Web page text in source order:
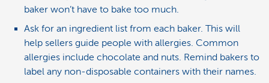
baker won’t have to bake too much.
Ask for an ingredient list from each baker. This will
help sellers guide people with allergies. Common
allergies include chocolate and nuts. Remind bakers to
label any non-disposable containers with their names.